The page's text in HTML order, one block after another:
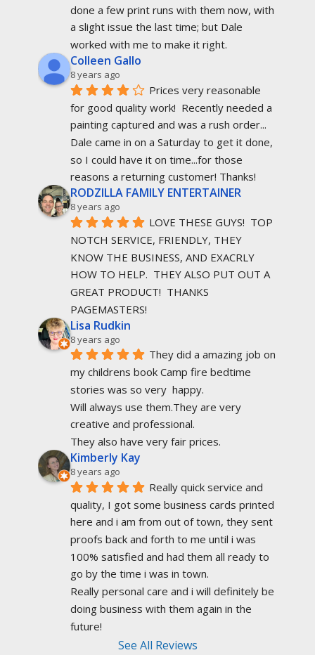
done a few print runs with them now, with
a slight issue the last time; but Dale
worked with me to make it right.
Colleen Gallo
8 years ago
Prices very reasonable
for good quality work!  Recently needed a
painting captured and was a rush order...
Dale came in on a Saturday to get it done,
so I could have it on time...for those
reasons a returning customer! Thanks!
RODZILLA FAMILY ENTERTAINER
8 years ago
LOVE THESE GUYS!  TOP
NOTCH SERVICE, FRIENDLY, THEY
KNOW THE BUSINESS, AND EXACRLY
HOW TO HELP.  THEY ALSO PUT OUT A
GREAT PRODUCT!  THANKS
PAGEMASTERS!
Lisa Rudkin
8 years ago
They did a amazing job on
my childrens book Camp fire bedtime
stories was so very  happy.
Will always use them.They are very
creative and professional.
They also have very fair prices.
Kimberly Kay
8 years ago
Really quick service and
quality, I got some business cards printed
here and i am from out of town, they sent
proofs back and forth to me until i was
100% satisfied and had them all ready to
go by the time i was in town.
Really personal care and i will definitely be
doing business with them again in the
future!
See All Reviews